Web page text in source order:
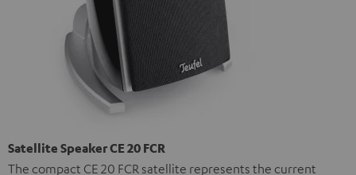
Satellite Speaker CE 20 FCR
The compact CE 20 FCR satellite represents the current